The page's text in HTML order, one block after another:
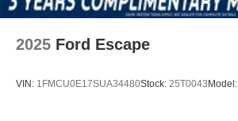
2025 Ford Escape
VIN: 1FMCU0E17SUA34480Stock: 25T0043Model: